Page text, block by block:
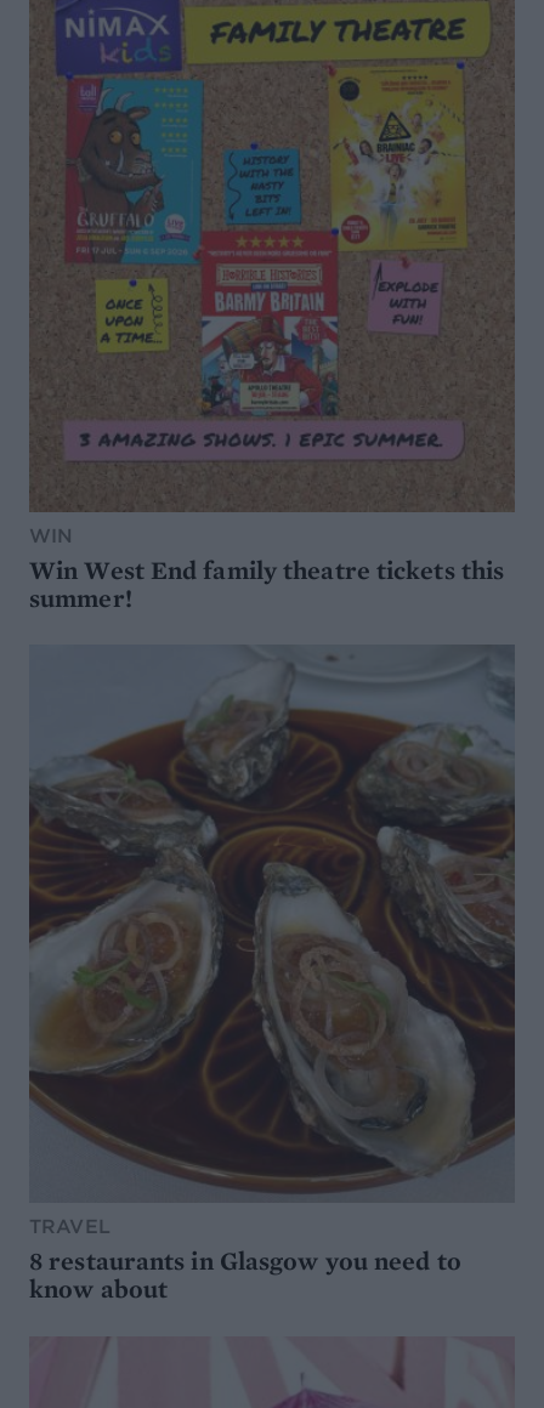
WIN
Win West End family theatre tickets this
summer!
TRAVEL
8 restaurants in Glasgow you need to
know about